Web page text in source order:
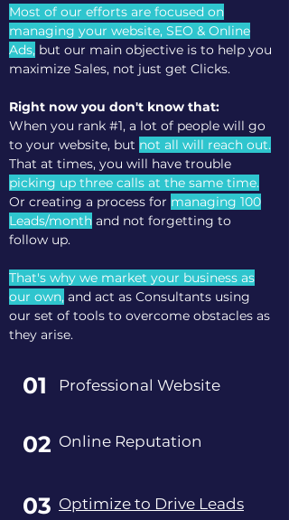
Most of our efforts are focused on
managing your website, SEO & Online
Ads, but our main objective is to help you
maximize Sales, not just get Clicks.
Right now you don't know that:
When you rank #1, a lot of people will go
to your website, but not all will reach out.
That at times, you will have trouble
picking up three calls at the same time.
Or creating a process for managing 100
Leads/month and not forgetting to
follow up.
That's why we market your business as
our own, and act as Consultants using
our set of tools to overcome obstacles as
they arise.
01 Professional Website
02 Online Reputation
03 Optimize to Drive Leads